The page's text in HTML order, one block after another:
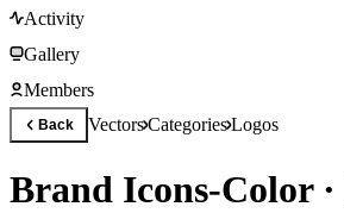
Activity
Gallery
Members
Back VectorsCategoriesLogos
Brand Icons-Color·